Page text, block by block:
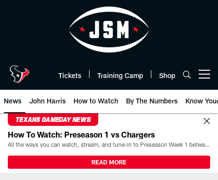
Tickets Training Camp Shop
News John Harris How to Watch By The Numbers Know
TEXANS GAMEDAY NEWS
How To Watch: Preseason 1 vs Chargers
All the ways you can watch, stream, and tune-in to Preseason Week 1 between the Texans and the Los Angeles Chargers at Reliant Stadium on August 13.
READ MORE